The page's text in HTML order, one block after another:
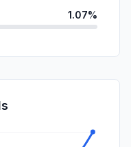
1.07%
0.00%